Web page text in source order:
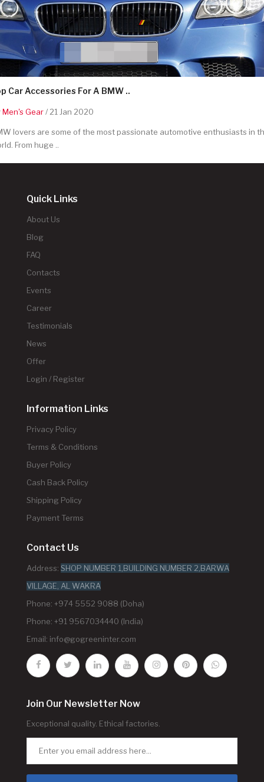
Car Accessories For A BMW ..
Men's Gear/ 21 Jan 2020
lovers are some of the most passionate automotive enthusiasts in
From huge ..
Quick Links
About Us
Blog
FAQ
Contacts
Events
Career
Testimonials
News
Offer
Login / Register
Information Links
Privacy Policy
Terms & Conditions
Buyer Policy
Cash Back Policy
Shipping Policy
Payment Terms
Contact Us
Address: SHOP NUMBER 1,BUILDING NUMBER 2,BARWA
VILLAGE, AL WAKRA
Phone: +974 5552 9088 (Doha)
Phone: +91 9567034440 (India)
Email: info@gogreeninter.com
Join Our Newsletter Now
Exceptional quality. Ethical factories.